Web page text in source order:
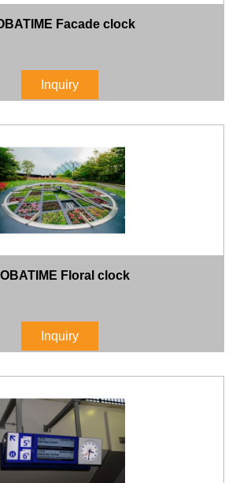
Facade clock
Inquiry
Floral clock
Inquiry